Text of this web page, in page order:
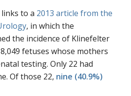
to a 2013 article from the
, in which the
the incidence of Klinefelter
fetuses whose mothers
testing. Only 22 had
Of those 22, nine (40.9%)